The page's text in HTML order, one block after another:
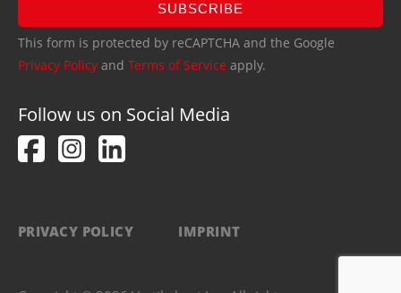
SUBSCRIBE
This form is protected by reCAPTCHA and the Google
Privacy Policy and Terms of Service apply.
Follow us on Social Media
PRIVACY POLICY IMPRINT